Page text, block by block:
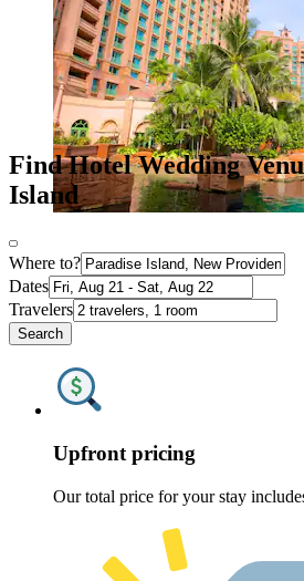
Find Hotel Wedding
Island
Where to?
Dates
Travelers
Search
Upfront pricing
Our total price for your stay